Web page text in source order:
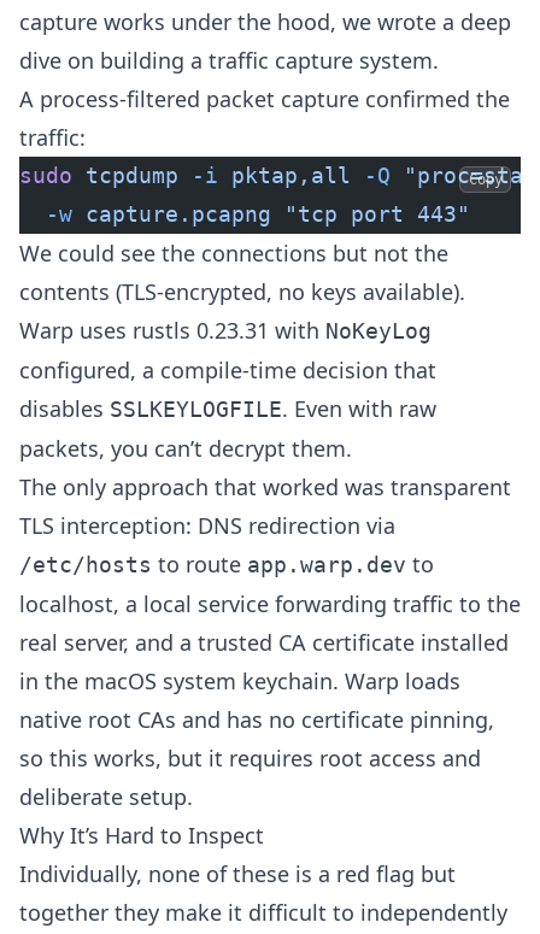
capture works under the hood, we wrote a deep
dive on building a traffic capture system.
A process-filtered packet capture confirmed the
traffic:
sudo tcpdump -i pktap,all -Q
  -w
capture.pcapng "tcp port 443"
Copy
We could see the connections but not the
contents (TLS-encrypted, no keys available).
Warp uses rustls 0.23.31 with NoKeyLog
configured, a compile-time decision that
disables SSLKEYLOGFILE. Even with raw
packets, you can’t decrypt them.
The only approach that worked was transparent
TLS interception: DNS redirection via
/etc/hosts to route app.warp.dev to
localhost, a local service forwarding traffic to the
real server, and a trusted CA certificate installed
in the macOS system keychain. Warp loads
native root CAs and has no certificate pinning,
so this works, but it requires root access and
deliberate setup.
Why It’s Hard to Inspect
Individually, none of these is a red flag but
together they make it difficult to independently